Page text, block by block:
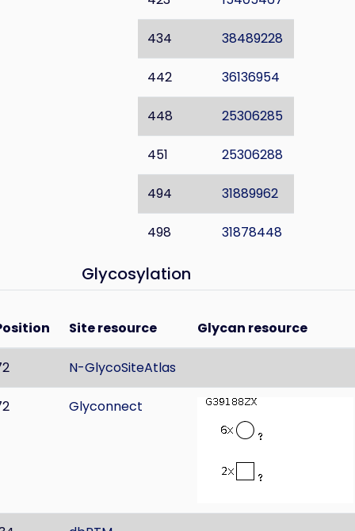
434 38489228
442 36136954
448 25306285
451 25306288
494 31889962
498 31878448
Glycosylation
Site resource Glycan resource
N-GlycoSiteAtlas
Glyconnect